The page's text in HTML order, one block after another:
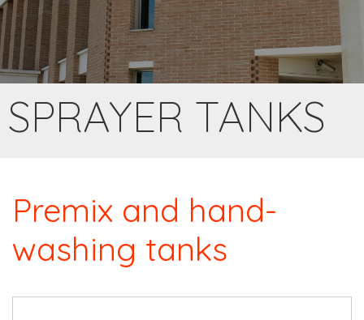
SPRAYER TANKS
Premix and hand-
washing tanks